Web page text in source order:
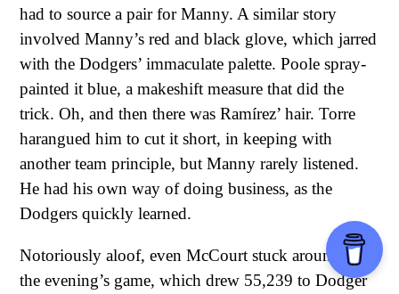
had to source a pair for Manny. A similar story
involved Manny’s red and black glove, which jarred
with the Dodgers’ immaculate palette. Poole spray-
painted it blue, a makeshift measure that did the
trick. Oh, and then there was Ramírez’ hair. Torre
harangued him to cut it short, in keeping with
another team principle, but Manny rarely listened.
He had his own way of doing business, as the
Dodgers quickly learned.
Notoriously aloof, even McCourt stuck around for
the evening’s game, which drew 55,239 to Dodger